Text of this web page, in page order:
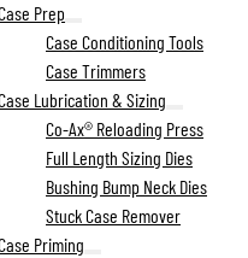
Prep
Case Conditioning Tools
Case Trimmers
Lubrication & Sizing
Co-Ax® Reloading Press
Full Length Sizing Dies
Bushing Bump Neck Dies
Stuck Case Remover
Priming